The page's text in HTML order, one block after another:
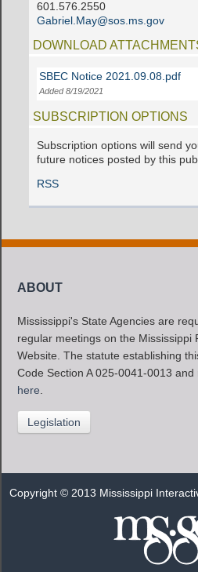
601.576.2550
Gabriel.May@sos.ms.gov
DOWNLOAD
SBEC Notice 2021.09.08.pdf
Added 8/19/2021
SUBSCRIPTION OPTIONS
Subscription options will send
future notices posted by this
RSS
ABOUT
Mississippi's State Agencies are
regular meetings on the Mississippi
Website. The statute establishing
Code Section A 025-0041-0013
here.
Legislation
Copyright © 2013 Mississippi